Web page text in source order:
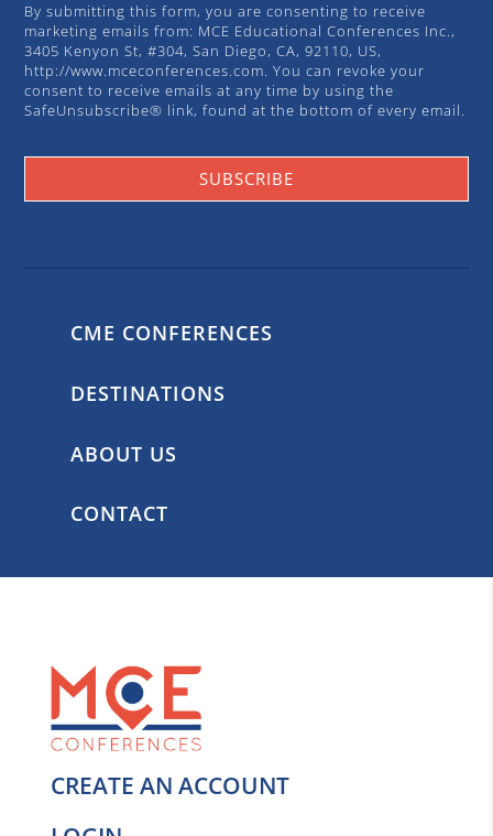
By submitting this form, you are consenting to receive
marketing emails from: MCE Educational Conferences Inc.,
3405 Kenyon St, #304, San Diego, CA, 92110, US,
http://www.mceconferences.com. You can revoke your
consent to receive emails at any time by using the
SafeUnsubscribe® link, found at the bottom of every email.
SUBSCRIBE
CME CONFERENCES
DESTINATIONS
ABOUT US
CONTACT
CREATE AN ACCOUNT